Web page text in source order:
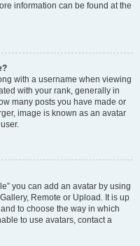
information can be found at the
with a username when viewing
with your rank, generally in
many posts you have made or
image is known as an avatar
you can add an avatar by using
Remote or Upload. It is up
to choose the way in which
to use avatars, contact a